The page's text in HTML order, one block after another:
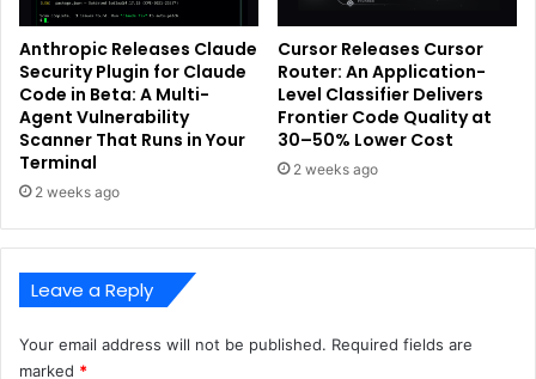
Anthropic Releases Claude
Security Plugin for Claude
Code in Beta: A Multi-
Agent Vulnerability
Scanner That Runs in Your
Terminal
2 weeks ago
Cursor Releases Cursor
Router: An Application-
Level Classifier Delivers
Frontier Code Quality at
30–50% Lower Cost
2 weeks ago
Leave a Reply
Your email address will not be published. Required fields are
marked *